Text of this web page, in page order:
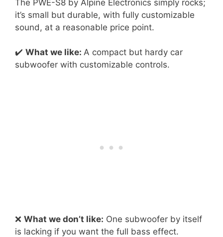
The PWE-S8 by Alpine Electronics simply rocks;
it’s small but durable, with fully customizable
sound, at a reasonable price point.
✔️ What we like: A compact but hardy car
subwoofer with customizable controls.
❌ What we don’t like: One subwoofer by itself
is lacking if you want the full bass effect.